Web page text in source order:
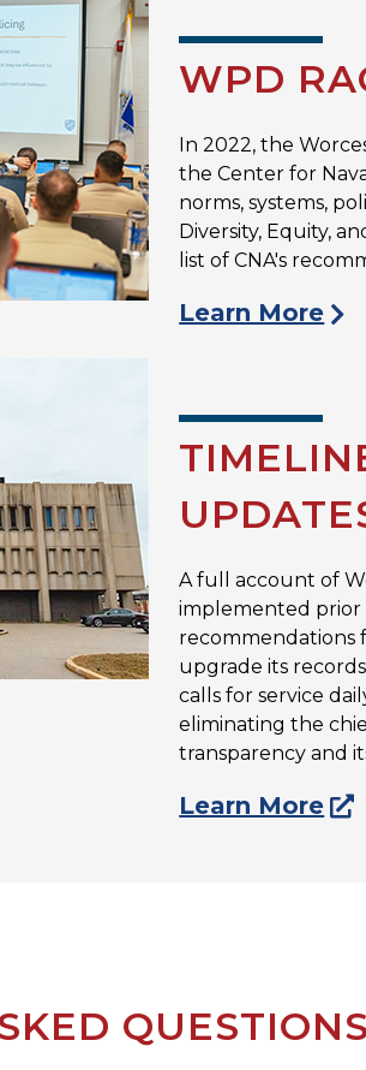
WPD
In 2022, the
the Center for
norms, systems,
Diversity, Equity,
list of CNA's
Learn More
A full account of
implemented prior
recommendations
upgrade its
calls for service
eliminating the
transparency and
Learn More